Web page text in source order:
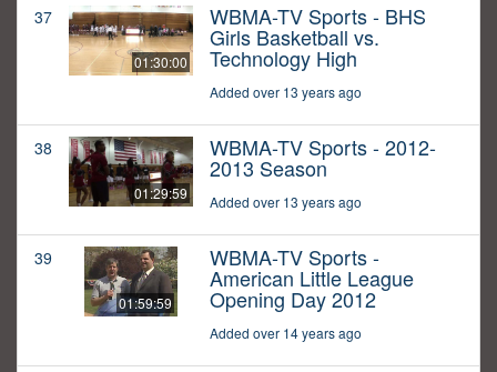
37
01:30:00
WBMA-TV Sports - BHS
Girls Basketball vs.
Technology High
Added over 13 years ago
38
01:29:59
WBMA-TV Sports - 2012-
2013 Season
Added over 13 years ago
39
01:59:59
WBMA-TV Sports -
American Little League
Opening Day 2012
Added over 14 years ago